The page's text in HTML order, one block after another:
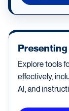
Explore tools
effectively,
AI, and